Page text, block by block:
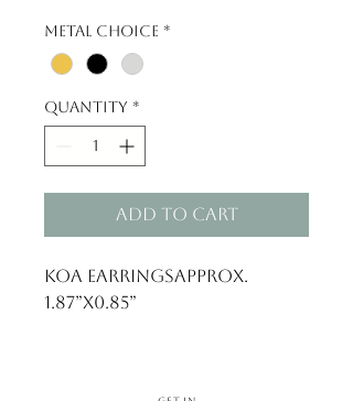
Metal Choice *
Quantity *
Add to Cart
Koa EarringsApprox.
1.87”x0.85”